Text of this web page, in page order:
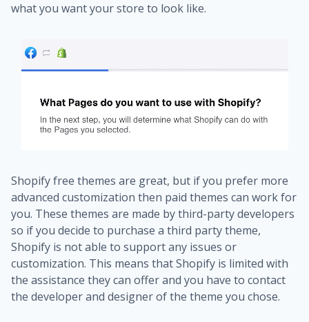
what you want your store to look like.
Shopify free themes are great, but if you prefer more
advanced customization then paid themes can work for
you. These themes are made by third-party developers
so if you decide to purchase a third party theme,
Shopify is not able to support any issues or
customization. This means that Shopify is limited with
the assistance they can offer and you have to contact
the developer and designer of the theme you chose.